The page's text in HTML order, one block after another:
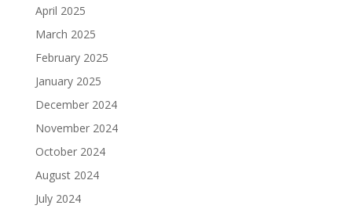
April 2025
March 2025
February 2025
January 2025
December 2024
November 2024
October 2024
August 2024
July 2024